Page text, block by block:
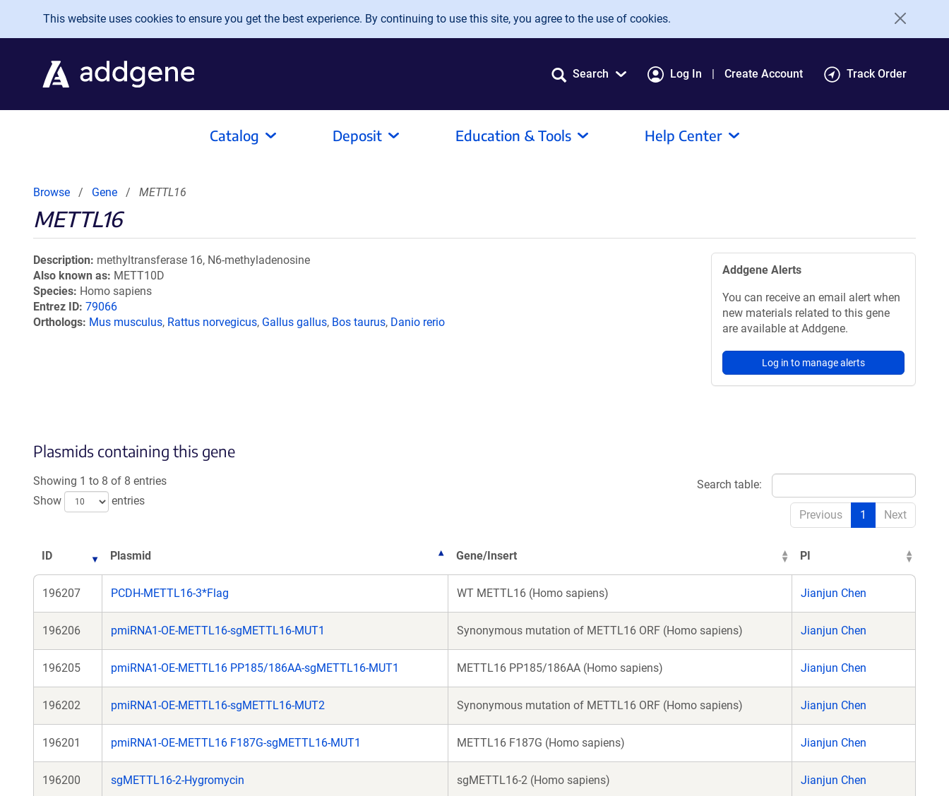
Skip to main content
This website uses cookies to ensure you get the best experience. By continuing to use this site, you agree to the use of cookies.
Search Log In Create Account Track Order
Catalog Deposit Education & Tools Help Center
Browse Gene METTL16
METTL16
Description methyltransferase 16, N6-methyladenosine
Also known as METT10D
Species Homo sapiens
Entrez ID 79066
Orthologs Mus musculus, Rattus norvegicus, Gallus gallus, Bos taurus, Danio rerio
Addgene Alerts
You can receive an email alert when
new materials related to this gene
are available at Addgene.
Log in to manage alerts
Plasmids containing this gene
Showing 1 to 8 of 8 entries
Show
entries
Search table:
Previous 1 Next
ID Plasmid Gene/Insert PI
196207 PCDH-METTL16-3*Flag WT METTL16 (Homo sapiens) Jianjun Chen
196206 pmiRNA1-OE-METTL16-sgMETTL16-MUT1 Synonymous mutation of METTL16 ORF (Homo sapiens) Jianjun Chen
196205 pmiRNA1-OE-METTL16 PP185/186AA-sgMETTL16-MUT1 METTL16 PP185/186AA (Homo sapiens) Jianjun Chen
196202 pmiRNA1-OE-METTL16-sgMETTL16-MUT2 Synonymous mutation of METTL16 ORF (Homo sapiens) Jianjun Chen
196201 pmiRNA1-OE-METTL16 F187G-sgMETTL16-MUT1 METTL16 F187G (Homo sapiens) Jianjun Chen
196200 sgMETTL16-2-Hygromycin sgMETTL16-2 (Homo sapiens) Jianjun Chen